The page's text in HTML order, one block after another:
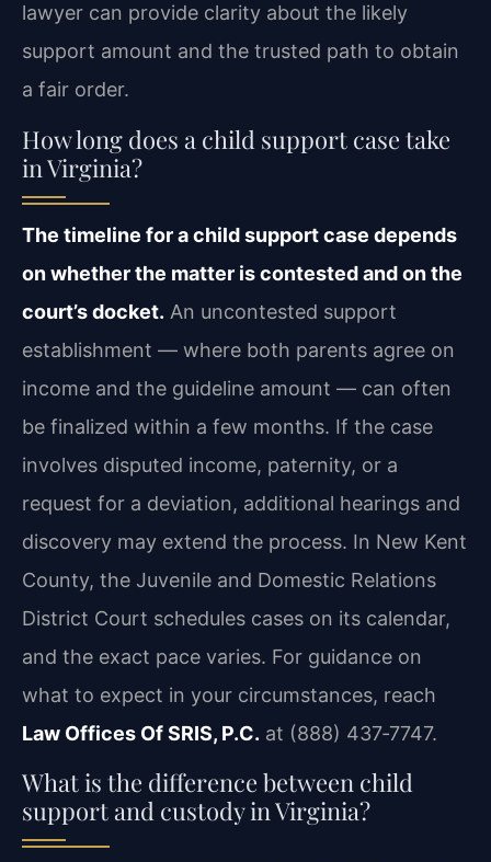
lawyer can provide clarity about the likely
support amount and the trusted path to obtain
a fair order.
How long does a child support case take
in Virginia?
The timeline for a child support case depends
on whether the matter is contested and on the
court’s docket. An uncontested support
establishment — where both parents agree on
income and the guideline amount — can often
be finalized within a few months. If the case
involves disputed income, paternity, or a
request for a deviation, additional hearings and
discovery may extend the process. In New Kent
County, the Juvenile and Domestic Relations
District Court schedules cases on its calendar,
and the exact pace varies. For guidance on
what to expect in your circumstances, reach
Law Offices Of SRIS, P.C. at (888) 437‑7747.
What is the difference between child
support and custody in Virginia?